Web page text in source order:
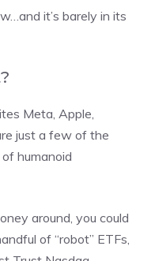
it’s barely in its
Meta, Apple,
just a few of the
humanoid
around, you could
of “robot” ETFs,